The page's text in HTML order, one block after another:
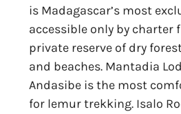
is Madagascar’s most
accessible only by charter
private reserve of dry
and beaches. Mantadia
Andasibe is the most
for lemur trekking. Isalo